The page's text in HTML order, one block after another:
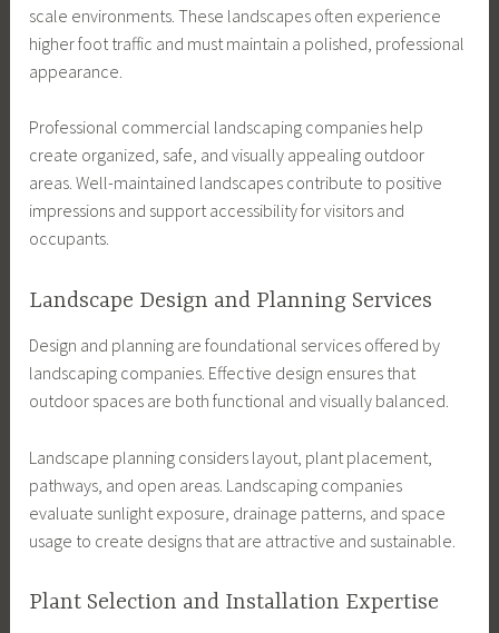
scale environments. These landscapes often experience
higher foot traffic and must maintain a polished, professional
appearance.
Professional commercial landscaping companies help
create organized, safe, and visually appealing outdoor
areas. Well-maintained landscapes contribute to positive
impressions and support accessibility for visitors and
occupants.
Landscape Design and Planning Services
Design and planning are foundational services offered by
landscaping companies. Effective design ensures that
outdoor spaces are both functional and visually balanced.
Landscape planning considers layout, plant placement,
pathways, and open areas. Landscaping companies
evaluate sunlight exposure, drainage patterns, and space
usage to create designs that are attractive and sustainable.
Plant Selection and Installation Expertise